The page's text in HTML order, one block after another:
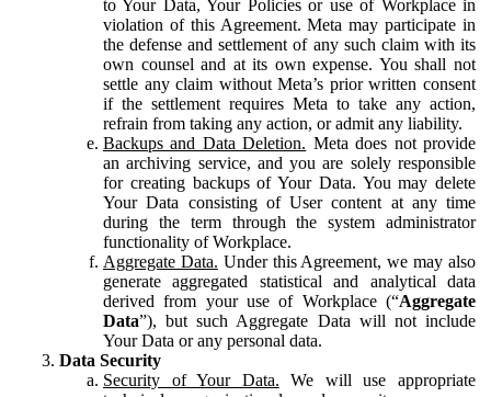
to Your Data, Your Policies or use of Workplace in
violation of this Agreement. Meta may participate in
the defense and settlement of any such claim with its
own counsel and at its own expense. You shall not
settle any claim without Meta’s prior written consent
if the settlement requires Meta to take any action,
refrain from taking any action, or admit any liability.
Backups and Data Deletion. Meta does not provide
an archiving service, and you are solely responsible
for creating backups of Your Data. You may delete
Your Data consisting of User content at any time
during the term through the system administrator
functionality of Workplace.
Aggregate Data. Under this Agreement, we may also
generate aggregated statistical and analytical data
derived from your use of Workplace (“Aggregate
Data”), but such Aggregate Data will not include
Your Data or any personal data.
Data Security
Security of Your Data. We will use appropriate